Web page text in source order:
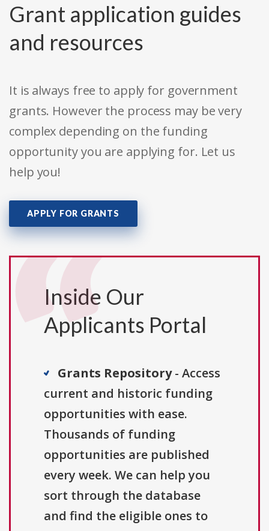
Grant application guides
and resources
It is always free to apply for government
grants. However the process may be very
complex depending on the funding
opportunity you are applying for. Let us
help you!
APPLY FOR GRANTS
Inside Our
Applicants Portal
Grants Repository- Access
current and historic funding
opportunities with ease.
Thousands of funding
opportunities are published
every week. We can help you
sort through the database
and find the eligible ones to